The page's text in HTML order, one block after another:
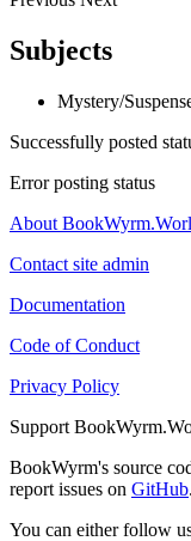
Subjects
Mystery/
Successfully posted
Error posting status
About
Contact site admin
Documentation
Code of Conduct
Privacy Policy
Support
BookWyrm's source
report issues on GitHub.
You can either follow